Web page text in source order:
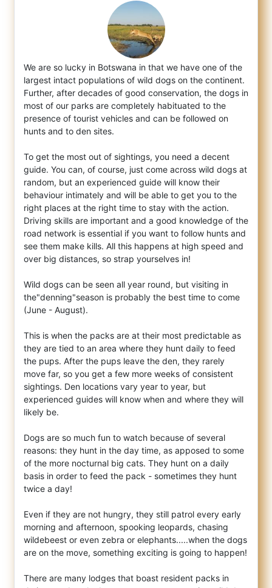
We are so lucky in Botswana in that we have one of the
largest intact populations of wild dogs on the continent.
Further, after decades of good conservation, the dogs in
most of our parks are completely habituated to the
presence of tourist vehicles and can be followed on
hunts and to den sites.
To get the most out of sightings, you need a decent
guide. You can, of course, just come across wild dogs at
random, but an experienced guide will know their
behaviour intimately and will be able to get you to the
right places at the right time to stay with the action.
Driving skills are important and a good knowledge of the
road network is essential if you want to follow hunts and
see them make kills. All this happens at high speed and
over big distances, so strap yourselves in!
Wild dogs can be seen all year round, but visiting in
the"denning"season is probably the best time to come
(June - August).
This is when the packs are at their most predictable as
they are tied to an area where they hunt daily to feed
the pups. After the pups leave the den, they rarely
move far, so you get a few more weeks of consistent
sightings. Den locations vary year to year, but
experienced guides will know when and where they will
likely be.
Dogs are so much fun to watch because of several
reasons: they hunt in the day time, as apposed to some
of the more nocturnal big cats. They hunt on a daily
basis in order to feed the pack - sometimes they hunt
twice a day!
Even if they are not hungry, they still patrol every early
morning and afternoon, spooking leopards, chasing
wildebeest or even zebra or elephants.....when the dogs
are on the move, something exciting is going to happen!
There are many lodges that boast resident packs in